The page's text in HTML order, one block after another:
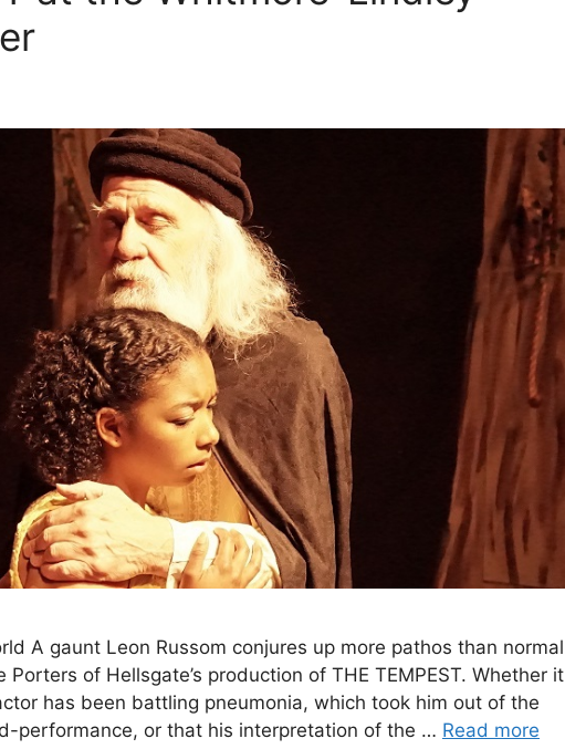
A gaunt Leon Russom conjures up more pathos than normal
of Hellsgate’s production of THE TEMPEST. Whether it
has been battling pneumonia, which took him out of the
performance, or that his interpretation of the … Read more